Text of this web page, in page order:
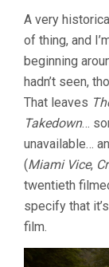
A very
of thing, and
beginning
hadn’t seen,
That leaves
Takedown…
unavailable…
(Miami Vice,
twentieth
specify that
film.